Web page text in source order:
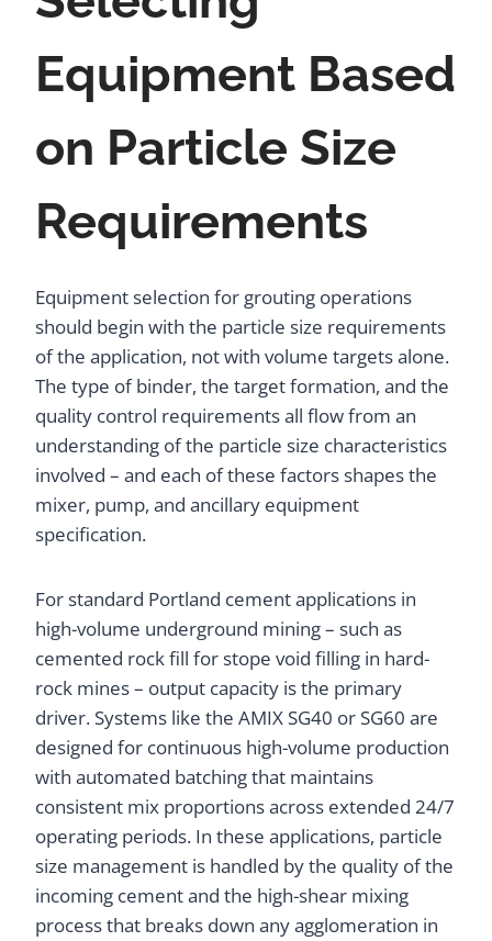
Equipment Based
on Particle Size
Requirements
Equipment selection for grouting operations
should begin with the particle size requirements
of the application, not with volume targets alone.
The type of binder, the target formation, and the
quality control requirements all flow from an
understanding of the particle size characteristics
involved – and each of these factors shapes the
mixer, pump, and ancillary equipment
specification.
For standard Portland cement applications in
high-volume underground mining – such as
cemented rock fill for stope void filling in hard-
rock mines – output capacity is the primary
driver. Systems like the AMIX SG40 or SG60 are
designed for continuous high-volume production
with automated batching that maintains
consistent mix proportions across extended 24/7
operating periods. In these applications, particle
size management is handled by the quality of the
incoming cement and the high-shear mixing
process that breaks down any agglomeration in